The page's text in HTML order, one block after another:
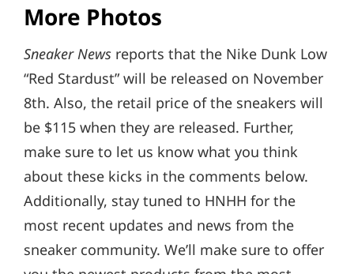
More Photos
Sneaker News reports that the Nike Dunk Low
“Red Stardust” will be released on November
8th. Also, the retail price of the sneakers will
be $115 when they are released. Further,
make sure to let us know what you think
about these kicks in the comments below.
Additionally, stay tuned to HNHH for the
most recent updates and news from the
sneaker community. We’ll make sure to offer